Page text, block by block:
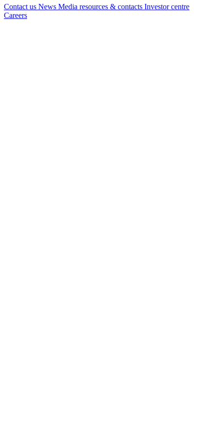
Contact us News Media resources & contacts Investor centre
Careers